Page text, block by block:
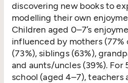
discovering new books to
modelling their own
Children aged 0–7’s
influenced by mothers
(73%), siblings (63%),
and aunts/​uncles (39%). For
school (aged 4–7), teachers